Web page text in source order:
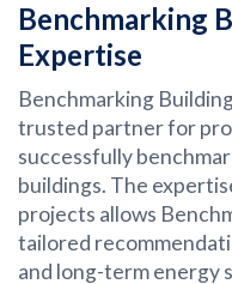
Benchmarking
Expertise
Benchmarking
trusted partner for
successfully
buildings. The
projects allows
tailored
and long-term energy